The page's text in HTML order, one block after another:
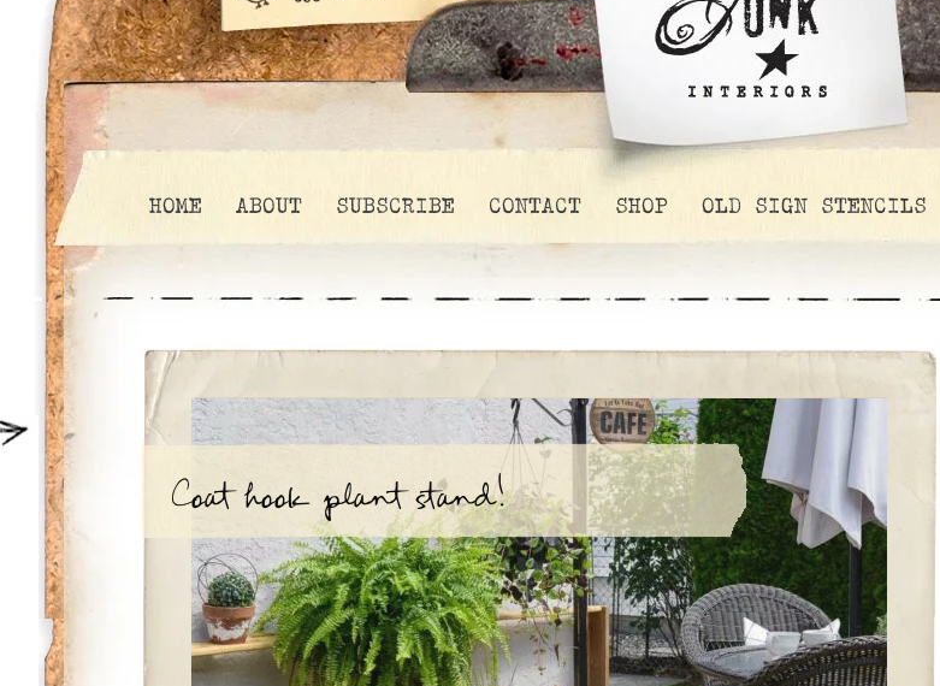
HOME ABOUT SUBSCRIBE CONTACT SHOP OLD SIGN STENCILS
Coat hook plant stand!